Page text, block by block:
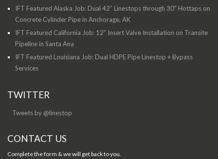
IFT Featured Alaska Job: Dual 42” Linestops through 30" Hottaps on
Concrete Cylinder Pipe in Anchorage, AK
IFT Featured California Job: 12" Insert Valve Installation on Transite
Pipeline in Santa Ana
IFT Featured Louisiana Job: Dual HDPE Pipe Linestop + Bypass
Services
TWITTER
Tweets by @linestop
CONTACT US
Complete the form & we will get back to you.